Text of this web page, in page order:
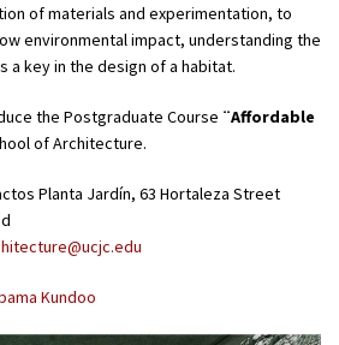
of materials and experimentation, to
environmental impact, understanding the
a key in the design of a habitat.
the Postgraduate Course ¨Affordable
of Architecture.
Planta Jardín, 63 Hortaleza Street
Kundoo